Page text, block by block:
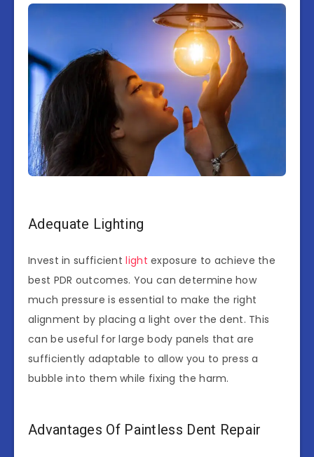
Adequate Lighting
Invest in sufficientlight exposure to achieve the
best PDR outcomes. You can determine how
much pressure is essential to make the right
alignment by placing a light over the dent. This
can be useful for large body panels that are
sufficiently adaptable to allow you to press a
bubble into them while fixing the harm.
Advantages Of Paintless Dent Repair